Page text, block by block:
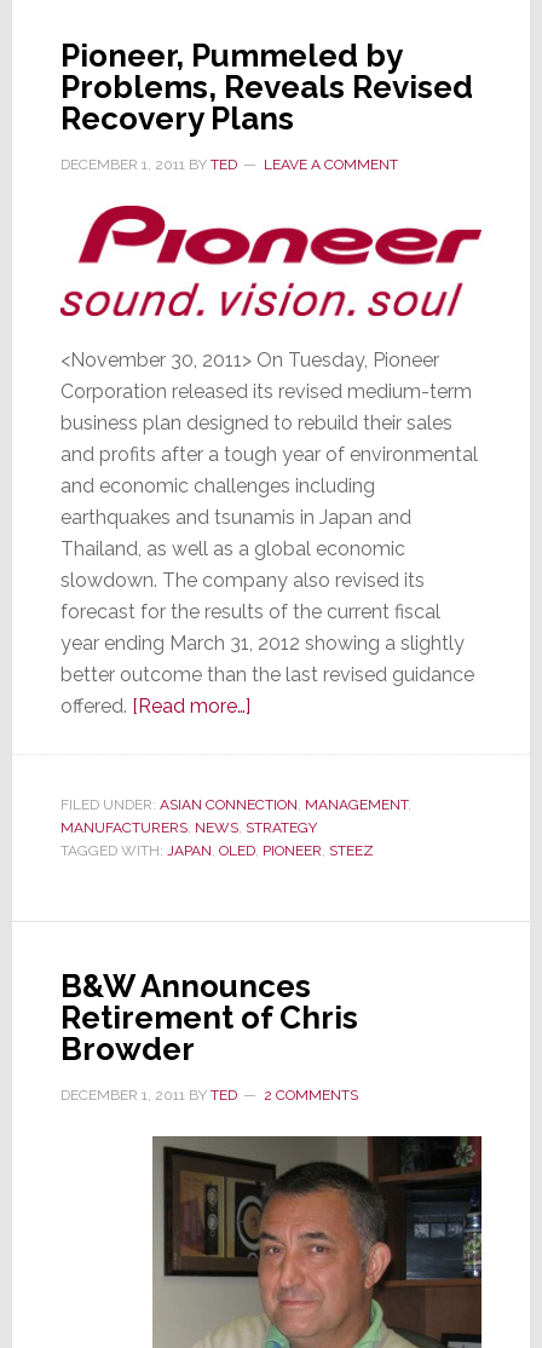
for
TVs
&
PCs
Pioneer, Pummeled by
Problems, Reveals Revised
Recovery Plans
DECEMBER 1, 2011BY TED LEAVE A COMMENT
<November 30, 2011> On Tuesday, Pioneer
Corporation released its revised medium-term
business plan designed to rebuild their sales
and profits after a tough year of environmental
and economic challenges including
earthquakes and tsunamis in Japan and
Thailand, as well as a global economic
slowdown. The company also revised its
forecast for the results of the current fiscal
year ending March 31, 2012 showing a slightly
better outcome than the last revised guidance
offered. [Read more…]about
by
Problems,
Reveals
Recovery
FILED UNDER: ASIAN CONNECTION, MANAGEMENT,
MANUFACTURERS, NEWS, STRATEGY
TAGGED WITH: JAPAN, OLED, PIONEER, STEEZ
B&W Announces
Retirement of Chris
Browder
DECEMBER 1, 2011BY TED 2 COMMENTS